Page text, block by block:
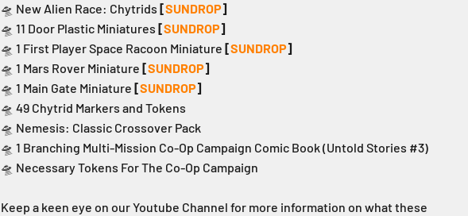
🛸 New Alien Race: Chytrids [SUNDROP]
🛸 11 Door Plastic Miniatures [SUNDROP]
🛸 1 First Player Space Racoon Miniature [SUNDROP]
🛸 1 Mars Rover Miniature [SUNDROP]
🛸 1 Main Gate Miniature [SUNDROP]
🛸 49 Chytrid Markers and Tokens
🛸 Nemesis: Classic Crossover Pack
🛸 1 Branching Multi-Mission Co-Op Campaign Comic Book (Untold Stories #3)
🛸 Necessary Tokens For The Co-Op Campaign
Keep a keen eye on our Youtube Channel for more information on what these